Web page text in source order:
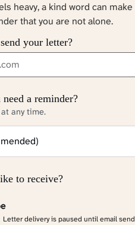
heavy, a kind word can
that you are not alone.
your letter?
a reminder?
any time.
to receive?
Letter delivery is paused until email